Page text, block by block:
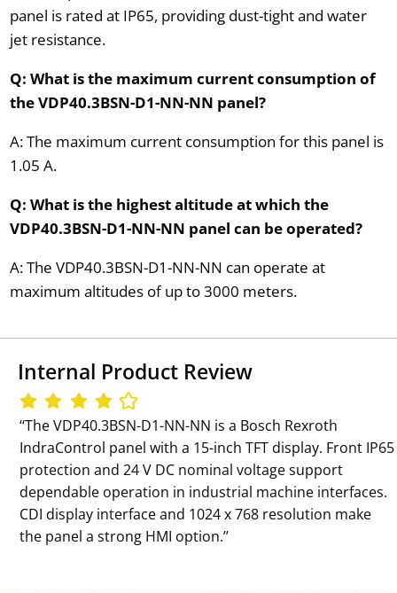
panel is rated at IP65, providing dust-tight and water
jet resistance.
Q: What is the maximum current consumption of
the VDP40.3BSN-D1-NN-NN panel?
A: The maximum current consumption for this panel is
1.05 A.
Q: What is the highest altitude at which the
VDP40.3BSN-D1-NN-NN panel can be operated?
A: The VDP40.3BSN-D1-NN-NN can operate at
maximum altitudes of up to 3000 meters.
Internal Product Review
‘‘The VDP40.3BSN-D1-NN-NN is a Bosch Rexroth
IndraControl panel with a 15-inch TFT display. Front IP65
protection and 24 V DC nominal voltage support
dependable operation in industrial machine interfaces.
CDI display interface and 1024 x 768 resolution make
the panel a strong HMI option.’’